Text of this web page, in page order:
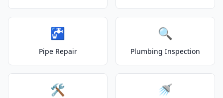
🚰
Pipe Repair
🔍
Plumbing Inspection
🛠️ 🚿